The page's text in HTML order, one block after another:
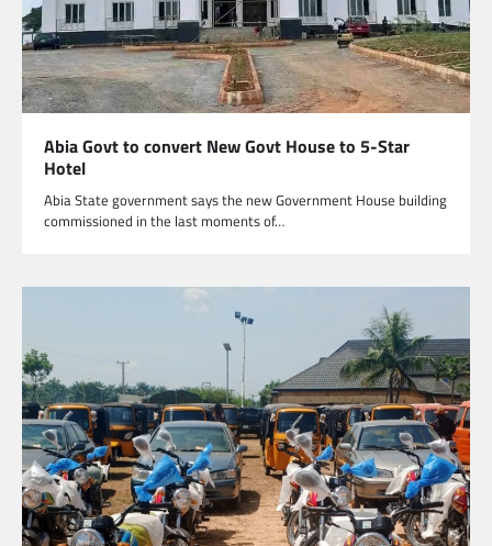
Abia Govt to convert New Govt House to 5-Star
Hotel
Abia State government says the new Government House building
commissioned in the last moments of…